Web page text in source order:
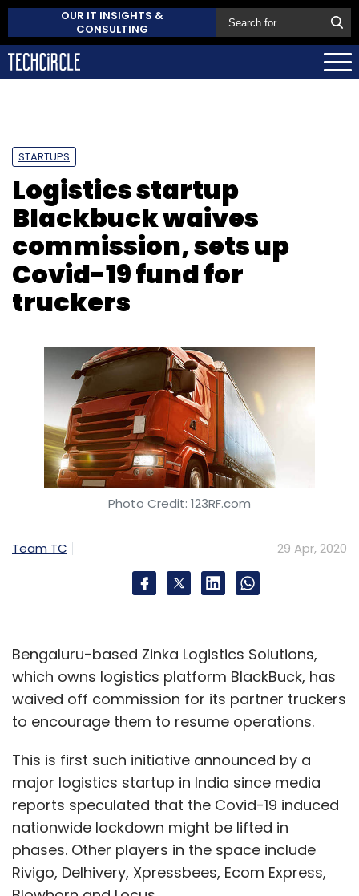
OUR IT INSIGHTS &
CONSULTING
STARTUPS
Logistics startup
Blackbuck waives
commission, sets up
Covid-19 fund for
truckers
Photo Credit: 123RF.com
Team TC 29 Apr, 2020
Bengaluru-based Zinka Logistics Solutions,
which owns logistics platform BlackBuck, has
waived off commission for its partner truckers
to encourage them to resume operations.
This is first such initiative announced by a
major logistics startup in India since media
reports speculated that the Covid-19 induced
nationwide lockdown might be lifted in
phases. Other players in the space include
Rivigo, Delhivery, Xpressbees, Ecom Express,